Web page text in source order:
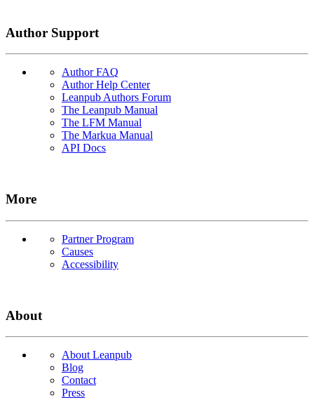
Author Support
Author FAQ
Author Help Center
Leanpub Authors Forum
The Leanpub Manual
The LFM Manual
The Markua Manual
API Docs
More
Partner Program
Causes
Accessibility
About
About Leanpub
Blog
Contact
Press